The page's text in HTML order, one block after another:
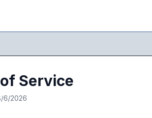
Service
6/2026